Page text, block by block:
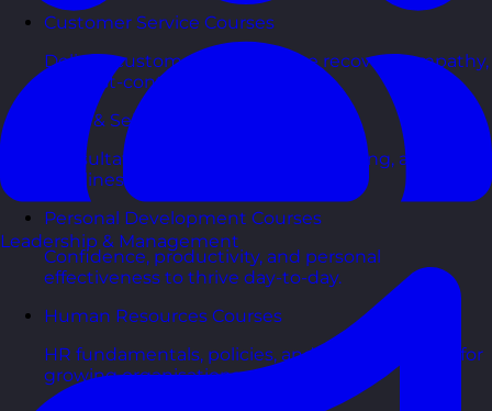
Customer Service Courses
Delight customers with service recovery, empathy,
and first-contact resolution.
Sales & Selling Courses
Consultative selling, objection handling, and
pipelines that actually close.
Personal Development Courses
Confidence, productivity, and personal
effectiveness to thrive day-to-day.
Human Resources Courses
HR fundamentals, policies, and people support for
growing organisations.
Leadership & Management